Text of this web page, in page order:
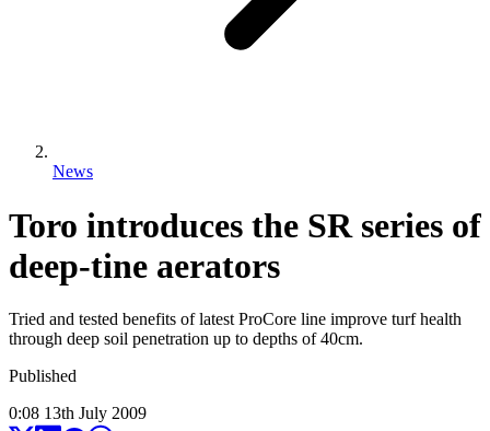
News
Toro introduces the SR series of
deep-tine aerators
Tried and tested benefits of latest ProCore line improve turf health
through deep soil penetration up to depths of 40cm.
Published
0:08 13th July 2009